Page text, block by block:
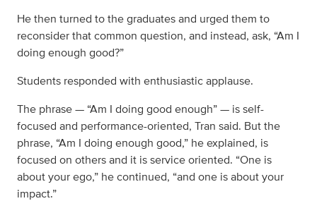
He then turned to the graduates and urged them to
reconsider that common question, and instead, ask, “Am I
doing enough good?”
Students responded with enthusiastic applause.
The phrase — “Am I doing good enough” — is self-
focused and performance-oriented, Tran said. But the
phrase, “Am I doing enough good,” he explained, is
focused on others and it is service oriented. “One is
about your ego,” he continued, “and one is about your
impact.”